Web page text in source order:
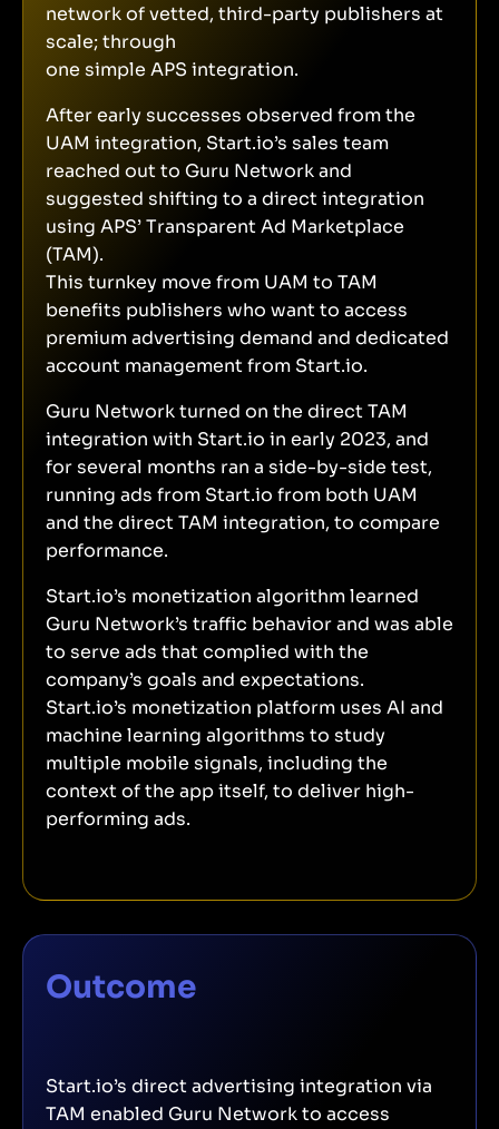
network of vetted, third-party publishers at
scale; through
one simple APS integration.
After early successes observed from the
UAM integration, Start.io’s sales team
reached out to Guru Network and
suggested shifting to a direct integration
using APS’ Transparent Ad Marketplace
(TAM).
This turnkey move from UAM to TAM
benefits publishers who want to access
premium advertising demand and dedicated
account management from Start.io.
Guru Network turned on the direct TAM
integration with Start.io in early 2023, and
for several months ran a side-by-side test,
running ads from Start.io from both UAM
and the direct TAM integration, to compare
performance.
Start.io’s monetization algorithm learned
Guru Network’s traffic behavior and was able
to serve ads that complied with the
company’s goals and expectations.
Start.io’s monetization platform uses AI and
machine learning algorithms to study
multiple mobile signals, including the
context of the app itself, to deliver high-
performing ads.
Outcome
Start.io’s direct advertising integration via
TAM enabled Guru Network to access